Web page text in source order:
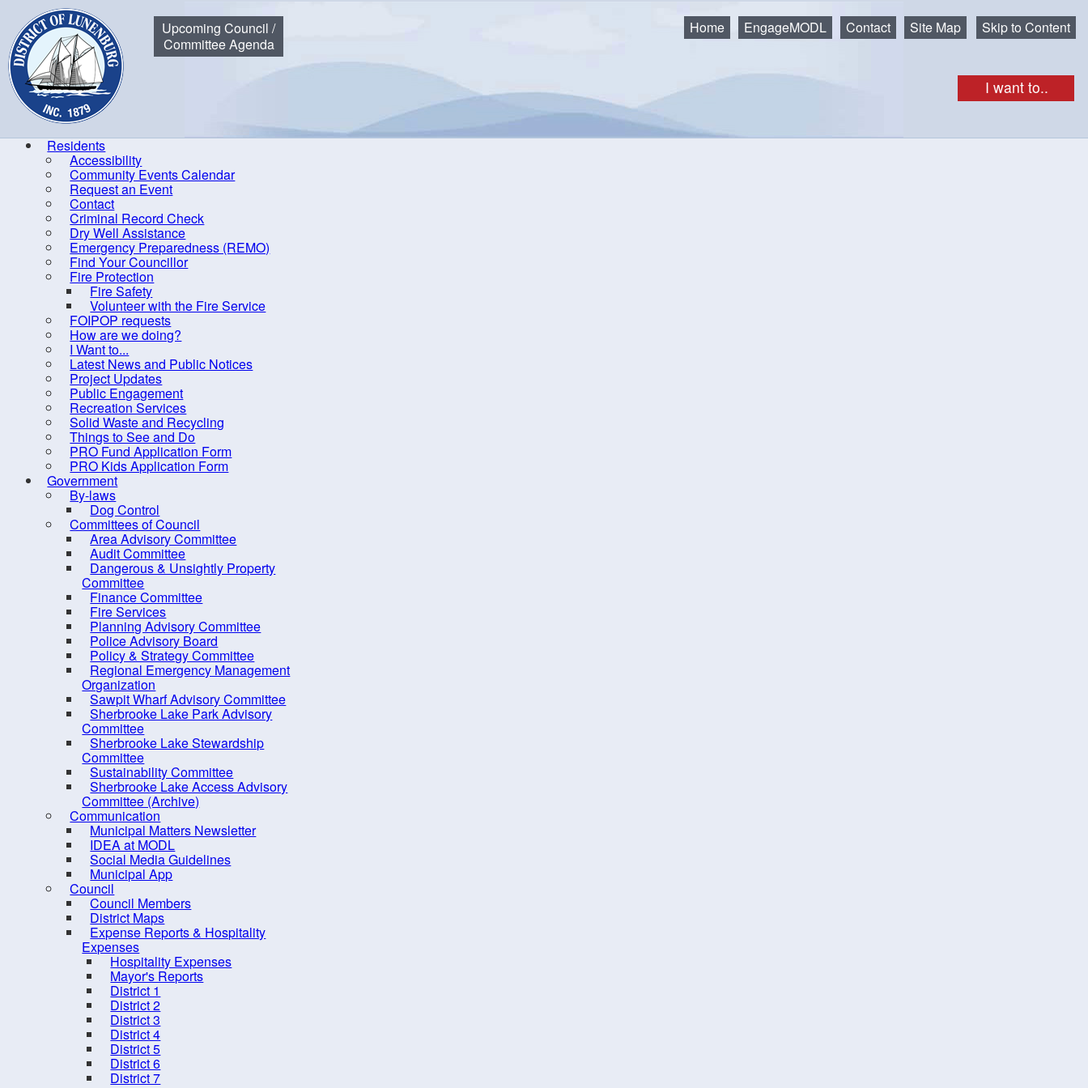
Skip to Content
Municipality of the District of Lunenburg
Upcoming Council /
Committee Agenda
I want to..
Home EngageMODL Contact Site Map
Residents
Accessibility
Community Events Calendar
Request an Event
Contact
Criminal Record Check
Dry Well Assistance
Emergency Preparedness (REMO)
Find Your Councillor
Fire Protection
Fire Safety
Volunteer with the Fire Service
FOIPOP requests
How are we doing?
I Want to...
Latest News and Public Notices
Project Updates
Public Engagement
Recreation Services
Solid Waste and Recycling
Things to See and Do
PRO Fund Application Form
PRO Kids Application Form
Government
By-laws
Dog Control
Committees of Council
Area Advisory Committee
Audit Committee
Dangerous & Unsightly Property
Committee
Finance Committee
Fire Services
Planning Advisory Committee
Police Advisory Board
Policy & Strategy Committee
Regional Emergency Management
Organization
Sawpit Wharf Advisory Committee
Sherbrooke Lake Park Advisory
Committee
Sherbrooke Lake Stewardship
Committee
Sustainability Committee
Sherbrooke Lake Access Advisory
Committee (Archive)
Communication
Municipal Matters Newsletter
IDEA at MODL
Social Media Guidelines
Municipal App
Council
Council Members
District Maps
Expense Reports & Hospitality
Expenses
Hospitality Expenses
Mayor's Reports
District 1
District 2
District 3
District 4
District 5
District 6
District 7
Home Residents Community Events Calendar
Accessibility
Community Events Calendar
Request an Event
Contact
Criminal Record Check
Dry Well Assistance
Emergency Preparedness
(REMO)
Find Your Councillor
Fire Protection
FOIPOP requests
How are we doing?
Latest News and Public Notices
Project Updates
Public Engagement
Recreation Services
Solid Waste and Recycling
Things to See and Do
PRO Fund Application Form
PRO Kids Application Form
Contact us